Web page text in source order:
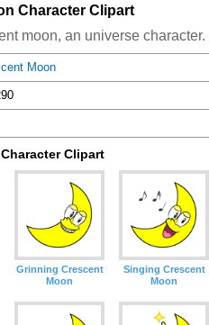
Character Clipart
moon, an universe character.
Moon
Clipart
Grinning Crescent
Moon
Singing Crescent
Moon